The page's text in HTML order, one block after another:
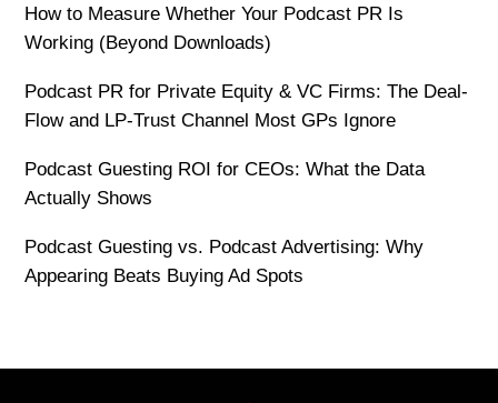
How to Measure Whether Your Podcast PR Is
Working (Beyond Downloads)
Podcast PR for Private Equity & VC Firms: The Deal-
Flow and LP-Trust Channel Most GPs Ignore
Podcast Guesting ROI for CEOs: What the Data
Actually Shows
Podcast Guesting vs. Podcast Advertising: Why
Appearing Beats Buying Ad Spots